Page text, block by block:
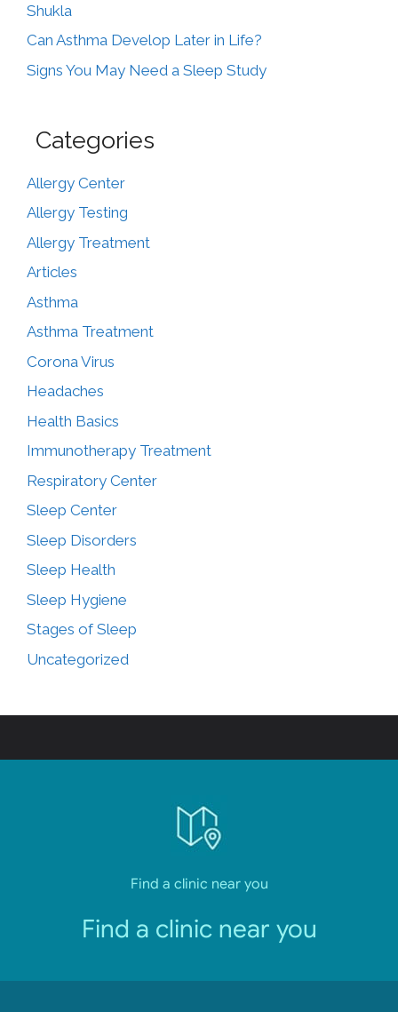
Shukla
Can Asthma Develop Later in Life?
Signs You May Need a Sleep Study
Categories
Allergy Center
Allergy Testing
Allergy Treatment
Articles
Asthma
Asthma Treatment
Corona Virus
Headaches
Health Basics
Immunotherapy Treatment
Respiratory Center
Sleep Center
Sleep Disorders
Sleep Health
Sleep Hygiene
Stages of Sleep
Uncategorized
Find a clinic near you
Find a clinic near you